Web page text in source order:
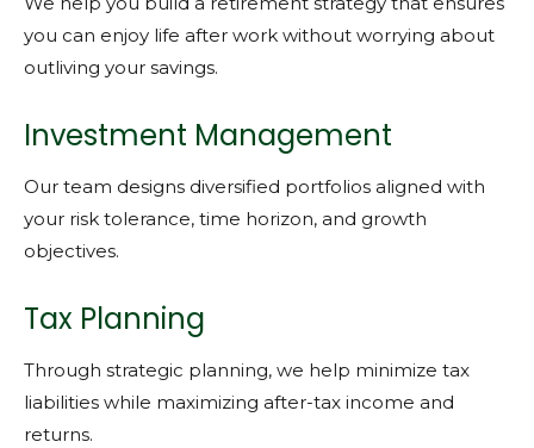
you can enjoy life after work without worrying about
outliving your savings.
Investment Management
Our team designs diversified portfolios aligned with
your risk tolerance, time horizon, and growth
objectives.
Tax Planning
Through strategic planning, we help minimize tax
liabilities while maximizing after-tax income and
returns.